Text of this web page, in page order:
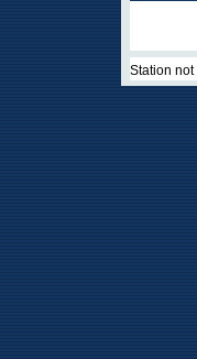
Station not